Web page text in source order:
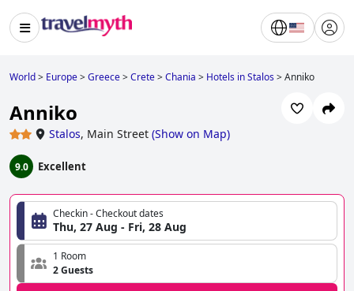
World> Europe>Greece>Crete>Chania > Hotels in Stalos>Anniko
Anniko
Stalos, Main Street (Show on Map)
9.0 Excellent
Checkin - Checkout dates
Thu, 27 Aug - Fri, 28 Aug
1 Room
2 Guests